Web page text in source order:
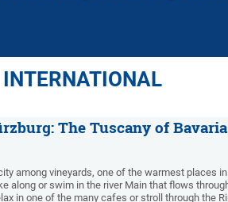
INTERNATIONAL
The Tuscany of Bavaria
among vineyards, one of the warmest places
along or swim in the river Main that flows
in one of the many cafes or stroll through the